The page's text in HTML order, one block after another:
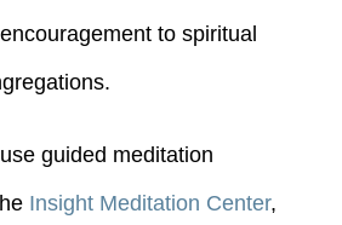
to spiritual
guided meditation
Insight Meditation Center,